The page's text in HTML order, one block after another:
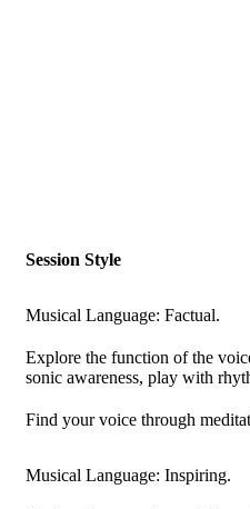
Session Style
Musical Language: Factual.
Explore the function of the
sonic awareness, play with
Find your voice through
Musical Language: Inspiring.